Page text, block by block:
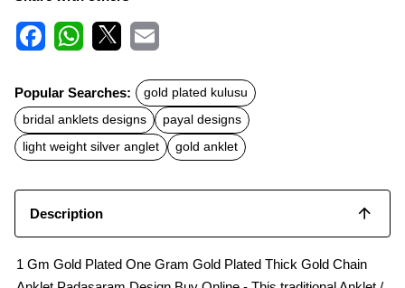
c
e
b
o
o
k
t
s
A
p
p
a
l
Popular Searches:
gold plated kulusu
bridal anklets designs
payal designs
light weight silver anglet
gold anklet
Description
1 Gm Gold Plated One Gram Gold Plated Thick Gold Chain